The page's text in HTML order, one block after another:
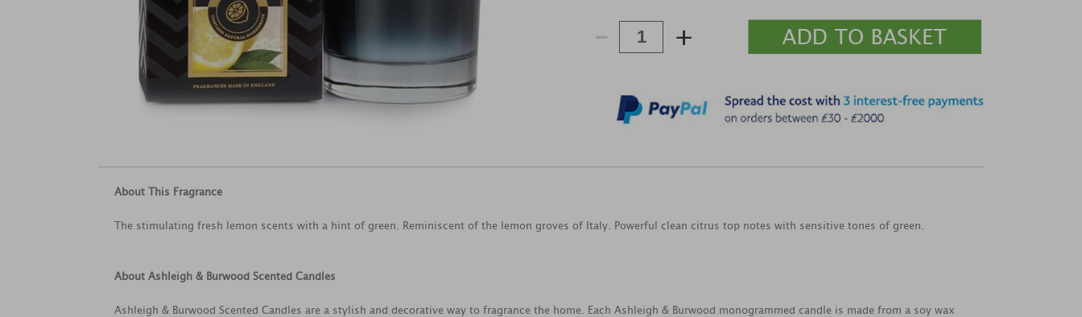
- +
About This Fragrance
The stimulating fresh lemon scents with a hint of green. Reminiscent of the lemon groves of Italy. Powerful clean citrus top notes with sensitive tones of green.
About Ashleigh & Burwood Scented Candles
Ashleigh & Burwood Scented Candles are a stylish and decorative way to fragrance the home. Each Ashleigh & Burwood monogrammed candle is made from a soy wax